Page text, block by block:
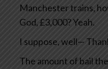
Manchester trains,
God, £3,000? Yeah.
I suppose, well—
The amount of bail